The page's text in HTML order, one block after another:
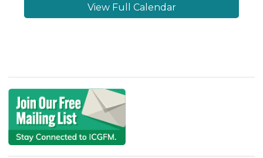
View Full Calendar